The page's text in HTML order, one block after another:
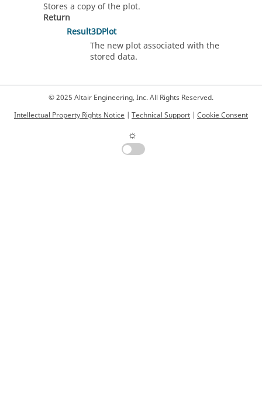
Stores a copy of the plot.
Return
Result3DPlot
The new plot associated with the
stored data.
© 2025 Altair Engineering, Inc. All Rights Reserved.
Intellectual Property Rights Notice
Technical Support Cookie Consent
☼